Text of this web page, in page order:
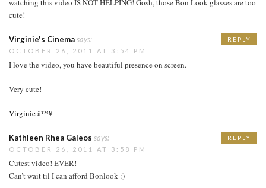
watching this video IS NOT HELPING! Gosh, those Bon Look glasses are too
cute!
Virginie's Cinemasays:
OCTOBER 26, 2011 AT 3:54 PM
I love the video, you have beautiful presence on screen.
Very cute!
Virginie â™¥
REPLY
Kathleen Rhea Galeos says:
OCTOBER 26, 2011 AT 3:58 PM
Cutest video! EVER!
Can’t wait til I can afford Bonlook :)
REPLY